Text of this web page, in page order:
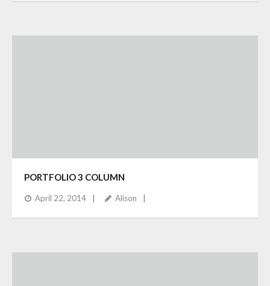
PORTFOLIO 3 COLUMN
April 22, 2014 Alison